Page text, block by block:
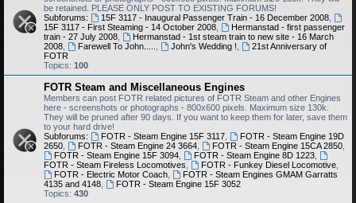
be retained. PLEASE ONLY POST TO EXISTING FORUMS!
Subforums:
15F 3117 - Inaugural Passenger Train - 16 December 2008,
15F 3117 - First Steaming - 14 October 2008
Hermanstad - first passenger
train - 27 July 2008
Hermanstad - 1st steam train to new site - 16 March
2008
Farewell To John..... John's Wedding !
21st Anniversary of
FOTR
Topics: 100
FOTR Steam and Miscellaneous Engines
Members can post FOTR related pictures of FOTR Steam and other Engines
here - screenshots or photographs - 800x600 pixels. Maximum size 130k.
They will be pruned after 90 days. If you want to keep them for later, save them
to your hard drive!
Subforums:
FOTR - Steam Engine 15F 3117,
FOTR - Steam Engine 19D
2650
FOTR - Steam Engine 24 3664, FOTR - Steam Engine 15CA 2850,
FOTR - Steam Engine 15F 3094, FOTR - Steam Engine 8D 1223,
FOTR - Steam Fireless Locomotives
FOTR - Funkey Diesel Locomotive,
FOTR - Electric Motor Coach,
FOTR - Steam Engines GMAM Garratts
4135 and 4148
FOTR - Steam Engine 15F 3052
Topics: 430